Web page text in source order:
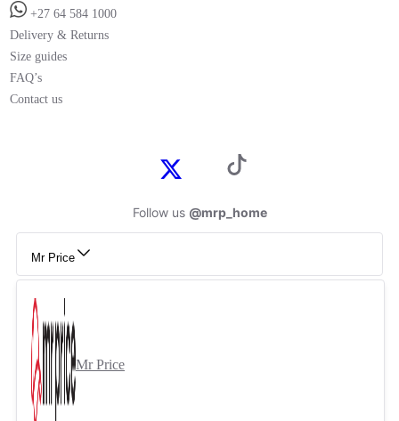
+27 64 584 1000
Delivery & Returns
Size guides
FAQ’s
Contact us
Follow us @mrp_home
Mr Price
Mr Price